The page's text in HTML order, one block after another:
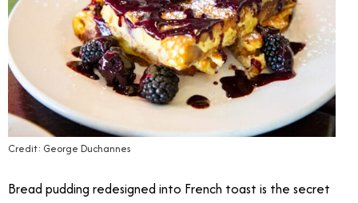
Credit: George Duchannes
Bread pudding redesigned into French toast is the secret